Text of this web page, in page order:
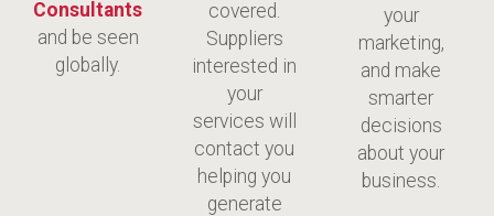
Consultants
and be seen
globally.
covered.
Suppliers
interested in
your
services will
contact you
helping you
generate
your
marketing,
and make
smarter
decisions
about your
business.